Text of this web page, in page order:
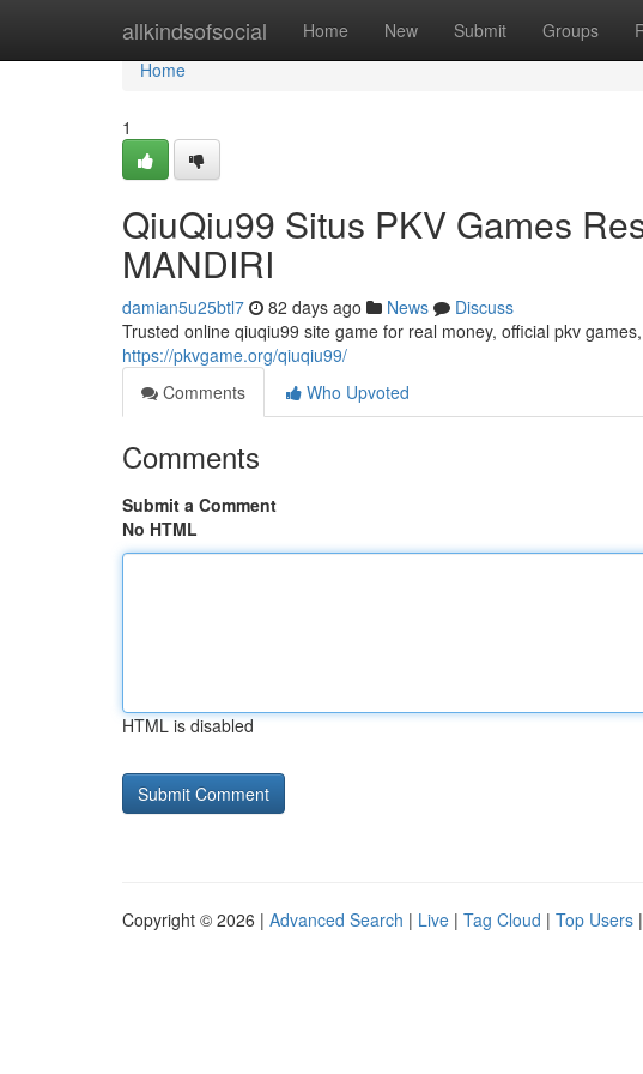
allkindsofsocial Home New Submit Groups
Home
Home
1
QiuQiu99 Situs PKV Games
MANDIRI
damian5u25btl7 82 days ago News
Discuss
Trusted online qiuqiu99 site game for real money, official pkv
https://pkvgame.org/qiuqiu99/
Comments
Who Upvoted
Comments
Submit a Comment
No HTML
HTML is disabled
Copyright © 2026 | Advanced Search | Live | Tag Cloud | Top Users